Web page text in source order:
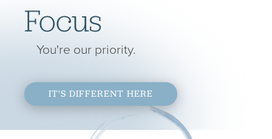
Focus
You're our priority.
IT'S DIFFERENT HERE